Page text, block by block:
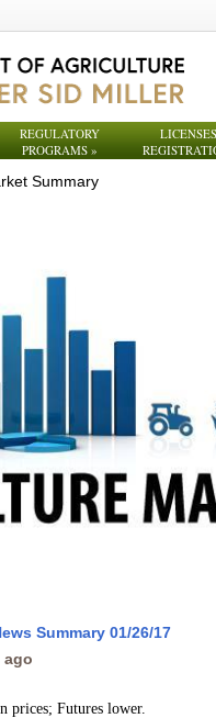
REGULATORY
PROGRAMS»
Summary
Summary 01/26/17
ago
prices; Futures lower.